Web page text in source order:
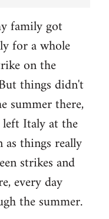
family got
for a whole
on the
things didn't
summer there,
Italy at the
things really
strikes and
every day
the summer.